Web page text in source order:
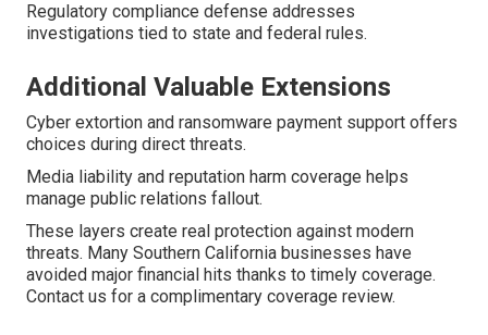
Regulatory compliance defense addresses
investigations tied to state and federal rules.
Additional Valuable Extensions
Cyber extortion and ransomware payment support offers
choices during direct threats.
Media liability and reputation harm coverage helps
manage public relations fallout.
These layers create real protection against modern
threats. Many Southern California businesses have
avoided major financial hits thanks to timely coverage.
Contact us for a complimentary coverage review.